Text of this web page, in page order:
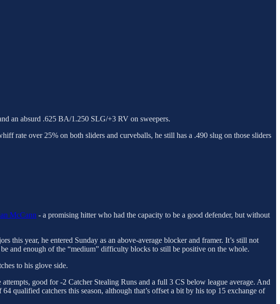
an absurd .625 BA/1.250 SLG/+3 RV on sweepers.
rate over 25% on both sliders and curveballs, he still has a .490 slug on those sliders
McCann - a promising hitter who had the capacity to be a good defender, but without
this year, he entered Sunday as an above-average blocker and framer. It’s still not
and enough of the “medium” difficulty blocks to still be positive on the whole.
to his glove side.
good for -2 Catcher Stealing Runs and a full 3 CS below league average. And
qualified catchers this season, although that’s offset a bit by his top 15 exchange of